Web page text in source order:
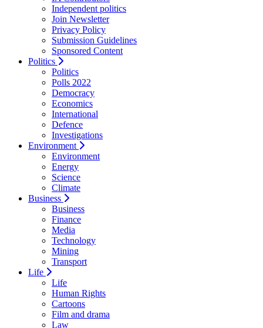
Independent politics
Join Newsletter
Privacy Policy
Submission Guidelines
Sponsored Content
Politics
Politics
Polls 2022
Democracy
Economics
International
Defence
Investigations
Environment
Environment
Energy
Science
Climate
Business
Business
Finance
Media
Technology
Mining
Transport
Life
Life
Human Rights
Cartoons
Film and drama
Law